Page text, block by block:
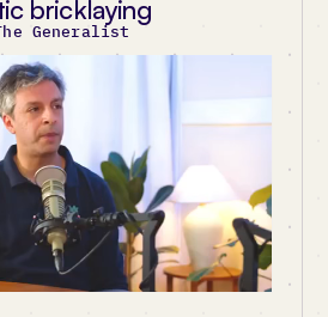
bricklaying
Generalist